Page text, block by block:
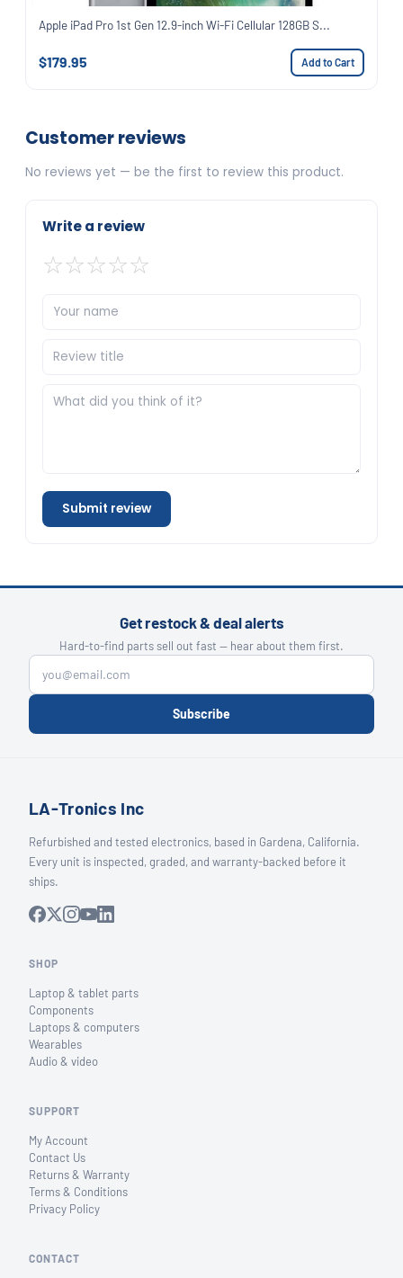
Apple iPad Pro 1st Gen 12.9-inch Wi-Fi Cellular 128GB S...
$179.95 Add to Cart
Customer reviews
No reviews yet — be the first to review this product.
Write a review
☆☆☆☆☆
Submit review
Get restock & deal alerts
Hard-to-find parts sell out fast — hear about them first.
Subscribe
LA-Tronics Inc
Refurbished and tested electronics, based in Gardena, California.
Every unit is inspected, graded, and warranty-backed before it
ships.
SHOP
Laptop & tablet parts
Components
Laptops & computers
Wearables
Audio & video
SUPPORT
My Account
Contact Us
Returns & Warranty
Terms & Conditions
Privacy Policy
CONTACT